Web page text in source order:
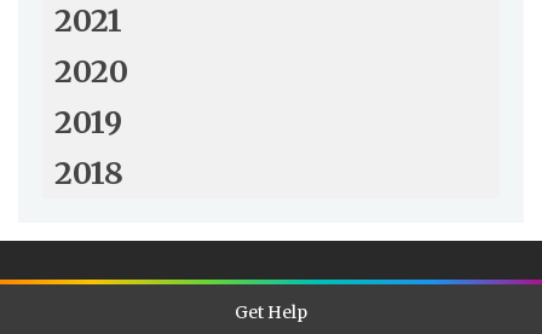
2021
2020
2019
2018
Get Help